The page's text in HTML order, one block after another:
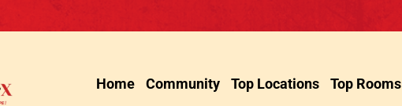
Home Community Top Locations Top Rooms